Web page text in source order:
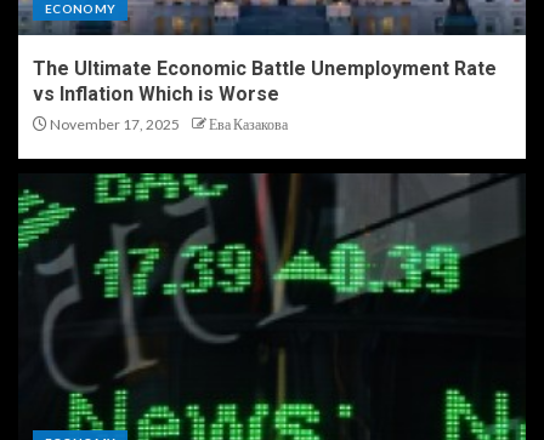
ECONOMY
The Ultimate Economic Battle Unemployment Rate
vs Inflation Which is Worse
November 17, 2025 Ева Казакова